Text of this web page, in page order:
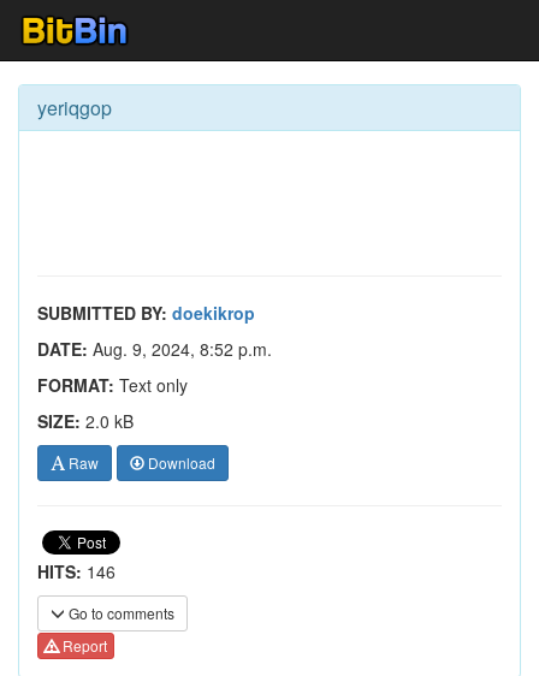
yeriqgop
SUBMITTED BY: doekikrop
DATE: Aug. 9, 2024, 8:52 p.m.
FORMAT: Text only
SIZE: 2.0 kB
Raw Download
HITS: 146
Go to comments
Report